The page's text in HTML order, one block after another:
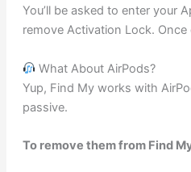
You’ll be asked to enter your
remove Activation Lock.
What About AirPods?
Yup, Find My works with
passive.
To remove them from Find